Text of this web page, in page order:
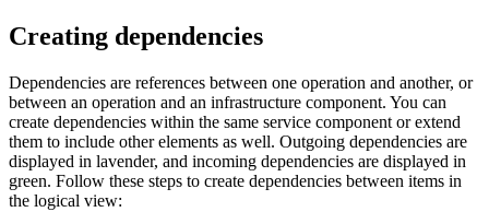
Creating dependencies
Dependencies are references between one operation and another, or
between an operation and an infrastructure component. You can
create dependencies within the same service component or extend
them to include other elements as well. Outgoing dependencies are
displayed in lavender, and incoming dependencies are displayed in
green. Follow these steps to create dependencies between items in
the logical view: